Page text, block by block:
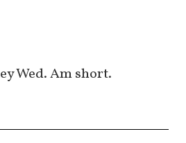
Wed. Am short.